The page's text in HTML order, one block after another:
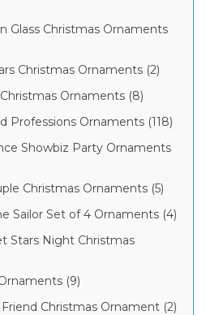
Glass Christmas Ornaments
Christmas Ornaments (2)
Ornaments (8)
Professions Ornaments (118)
Showbiz Party Ornaments
Christmas Ornaments (5)
Sailor Set of 4 Ornaments (4)
Stars Night Christmas
(9)
Christmas Ornament (2)